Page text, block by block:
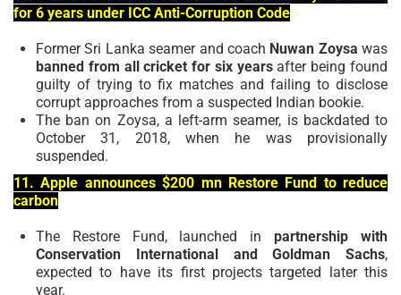
for 6 years under ICC Anti-Corruption Code
Former Sri Lanka seamer and coach Nuwan Zoysa was
banned from all cricket for six years after being found
guilty of trying to fix matches and failing to disclose
corrupt approaches from a suspected Indian bookie.
The ban on Zoysa, a left-arm seamer, is backdated to
October 31, 2018, when he was provisionally
suspended.
11. Apple announces $200 mn Restore Fund to reduce
carbon
The Restore Fund, launched inpartnership with
Conservation International and Goldman Sachs,
expected to have its first projects targeted later this
year.